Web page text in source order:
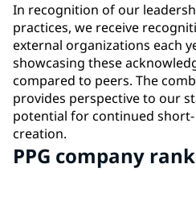
In recognition of our
practices, we receive
external organizations each
showcasing these
compared to peers. The
provides perspective to our
potential for continued
creation.
PPG company